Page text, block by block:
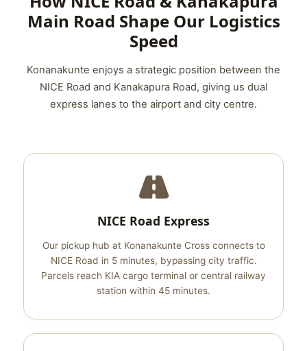
Main Road Shape Our Logistics
Speed
Konanakunte enjoys a strategic position between the
NICE Road and Kanakapura Road, giving us dual
express lanes to the airport and city centre.
NICE Road Express
Our pickup hub at Konanakunte Cross connects to
NICE Road in 5 minutes, bypassing city traffic.
Parcels reach KIA cargo terminal or central railway
station within 45 minutes.